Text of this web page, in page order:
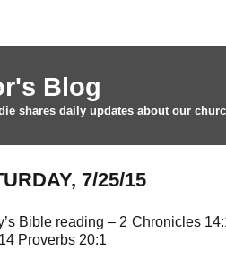
Blog
shares daily updates about our
7/25/15
Bible reading – 2 Chronicles
Proverbs 20:1